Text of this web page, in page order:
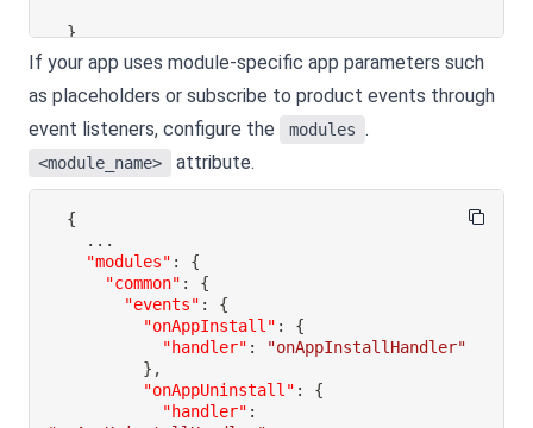
}
If your app uses module-specific app parameters such
as placeholders or subscribe to product events through
event listeners, configure the
modules .
<module_name> attribute.
{
"modules" :
{
"common" :
{
"events" :
{
"onAppInstall" :
{
"handler" :
"onAppInstallHandler"
} ,
"onAppUninstall" :
{
"handler" :